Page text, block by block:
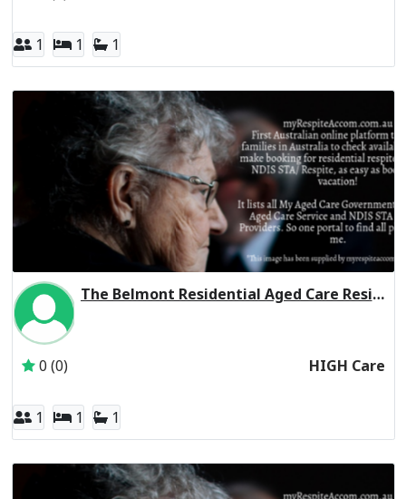
1 1 1
The Belmont Residential Aged Care Residential Respite High Care
0 (0) HIGH Care
1 1 1